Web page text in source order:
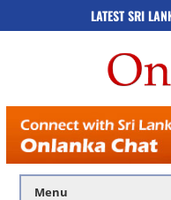
LATEST SRI